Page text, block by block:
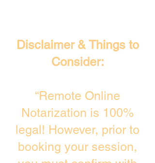
Disclaimer & Things to
Consider:
“Remote Online
Notarization is 100%
legal! However, prior to
booking your session,